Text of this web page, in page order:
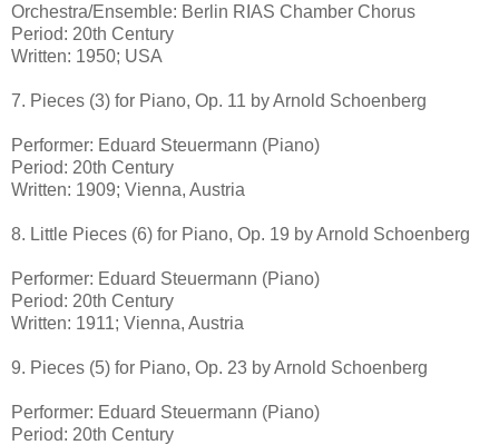
Orchestra/Ensemble: Berlin RIAS Chamber Chorus
Period: 20th Century
Written: 1950; USA
7. Pieces (3) for Piano, Op. 11 by Arnold Schoenberg
Performer: Eduard Steuermann (Piano)
Period: 20th Century
Written: 1909; Vienna, Austria
8. Little Pieces (6) for Piano, Op. 19 by Arnold Schoenberg
Performer: Eduard Steuermann (Piano)
Period: 20th Century
Written: 1911; Vienna, Austria
9. Pieces (5) for Piano, Op. 23 by Arnold Schoenberg
Performer: Eduard Steuermann (Piano)
Period: 20th Century